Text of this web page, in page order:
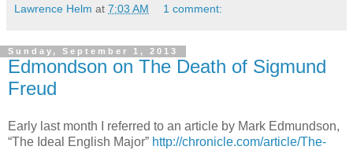
Lawrence Helm at 7:03 AM 1 comment:
Sunday, September 1, 2013
Edmondson on The Death of Sigmund
Freud
Early last month I referred to an article by Mark Edmundson,
“The Ideal English Major” http://chronicle.com/article/The-